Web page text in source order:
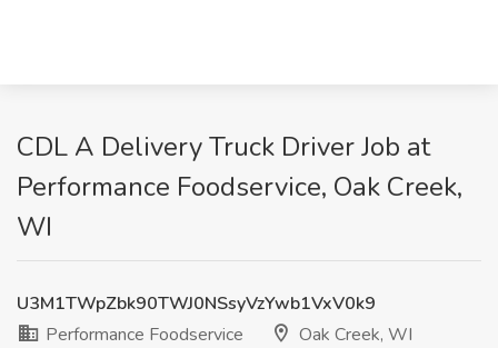
CDL A Delivery Truck Driver Job at
Performance Foodservice, Oak Creek,
WI
U3M1TWpZbk90TWJ0NSsyVzYwb1VxV0k9
Performance Foodservice
Oak Creek, WI